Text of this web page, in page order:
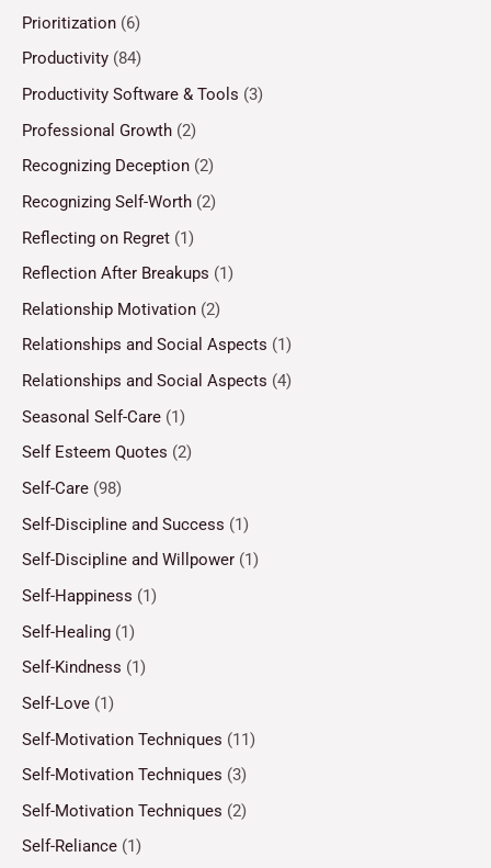
Prioritization (6)
Productivity (84)
Productivity Software & Tools (3)
Professional Growth (2)
Recognizing Deception (2)
Recognizing Self-Worth (2)
Reflecting on Regret (1)
Reflection After Breakups (1)
Relationship Motivation (2)
Relationships and Social Aspects (1)
Relationships and Social Aspects (4)
Seasonal Self-Care (1)
Self Esteem Quotes (2)
Self-Care (98)
Self-Discipline and Success (1)
Self-Discipline and Willpower (1)
Self-Happiness (1)
Self-Healing (1)
Self-Kindness (1)
Self-Love (1)
Self-Motivation Techniques (11)
Self-Motivation Techniques (3)
Self-Motivation Techniques (2)
Self-Reliance (1)